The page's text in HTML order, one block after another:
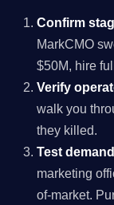
Confirm
MarkCMO
$50M, hire
Verify
walk you
they killed.
Test
marketing
of-market.